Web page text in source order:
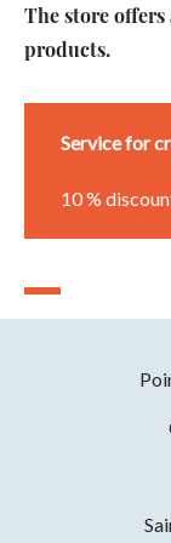
The store
products.
Service for
10 %